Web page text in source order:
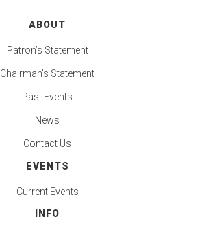
ABOUT
Patron’s Statement
Chairman’s Statement
Past Events
News
Contact Us
EVENTS
Current Events
INFO